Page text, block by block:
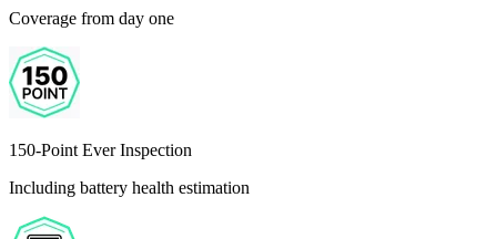
Coverage from day one
150-Point Ever Inspection
Including battery health estimation